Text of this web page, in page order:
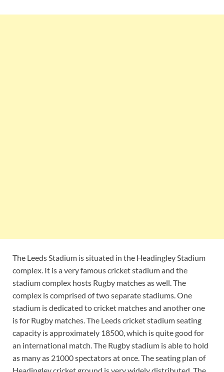
The Leeds Stadium is situated in the Headingley Stadium
complex. It is a very famous cricket stadium and the
stadium complex hosts Rugby matches as well. The
complex is comprised of two separate stadiums. One
stadium is dedicated to cricket matches and another one
is for Rugby matches. The Leeds cricket stadium seating
capacity is approximately 18500, which is quite good for
an international match. The Rugby stadium is able to hold
as many as 21000 spectators at once. The seating plan of
Headingley cricket ground is very widely distributed. The